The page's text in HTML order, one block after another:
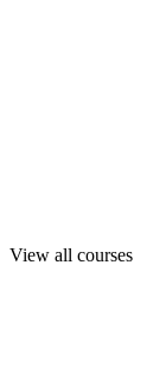
View all courses